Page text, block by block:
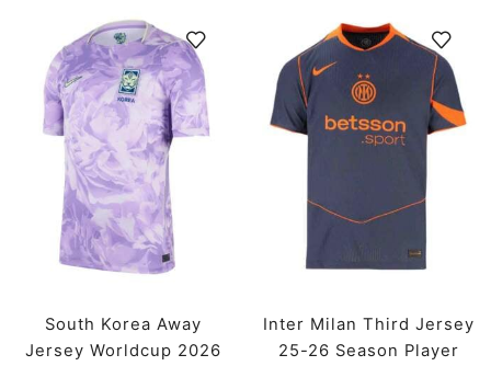
South Korea Away
Jersey Worldcup 2026
Inter Milan Third Jersey
25-26 Season Player